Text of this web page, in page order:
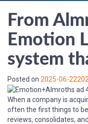
From
Emotion
system
Posted on 2025-06-22
When a company is
often the first things to
reviews, consolidates,